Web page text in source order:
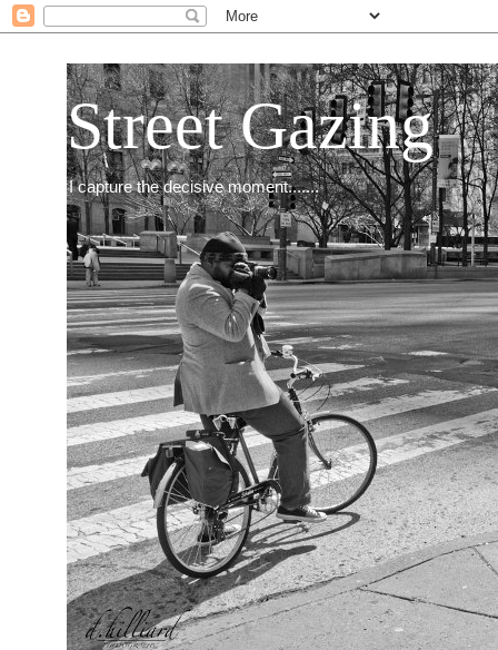
Street Gazing
I capture the decisive moment.......